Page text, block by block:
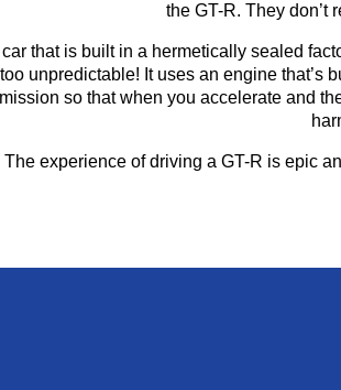
the GT-R. They don’t
car that is built in a hermetically sealed
unpredictable! It uses an engine that’s
so that when you accelerate and
The experience of driving a GT-R is epic